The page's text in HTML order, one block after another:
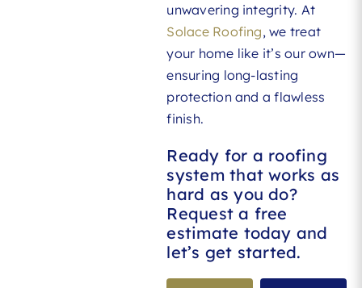
unwavering integrity. At
Solace Roofing, we treat
your home like it’s our own—
ensuring long-lasting
protection and a flawless
finish.
Ready for a roofing
system that works as
hard as you do?
Request a free
estimate today and
let’s get started.